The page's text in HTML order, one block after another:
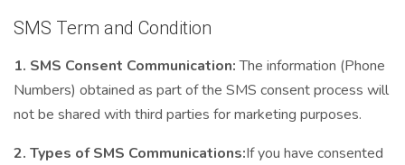
SMS Term and Condition
1. SMS Consent Communication:The information (Phone
Numbers) obtained as part of the SMS consent process will
not be shared with third parties for marketing purposes.
2. Types of SMS Communications:If you have consented